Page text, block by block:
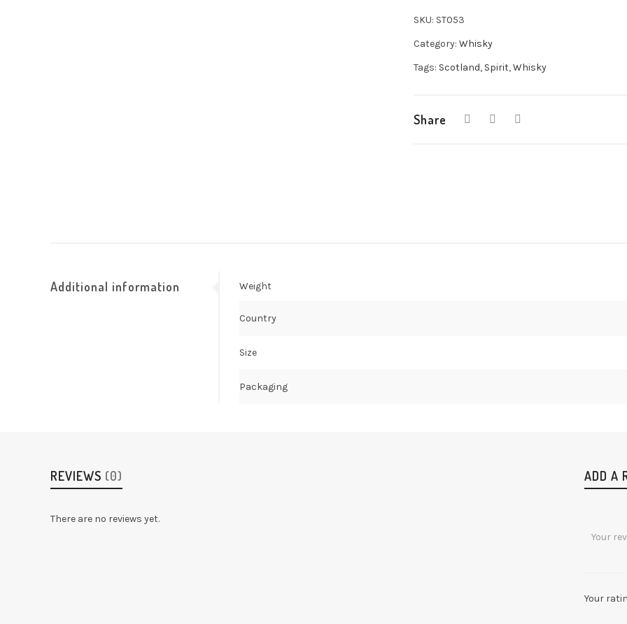
quantity
SKU: ST053
Category: Whisky
Tags: Scotland, Spirit,Whisky
Share
Additional information Weight
Country
Size
Packaging
REVIEWS (0)
There are no reviews yet.
ADD A
Your